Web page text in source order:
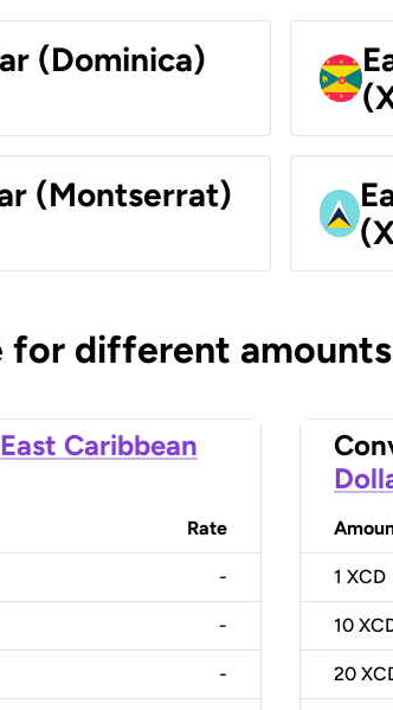
(Dominica)
(Montserrat)
for different amounts
East Caribbean
Rate
-
-
-
1 XCD
10
20